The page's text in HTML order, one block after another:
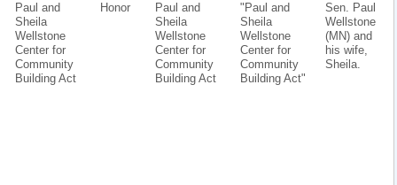
Paul and
Sheila
Wellstone
Center for
Community
Building Act
Honor
Paul and
Sheila
Wellstone
Center for
Community
Building Act
"Paul and
Sheila
Wellstone
Center for
Community
Building Act"
Sen. Paul
Wellstone
(MN) and
his wife,
Sheila.